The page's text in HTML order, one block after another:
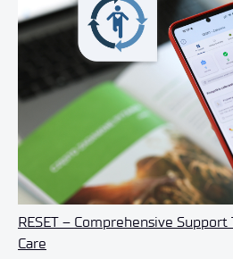
RESET – Comprehensive
Care